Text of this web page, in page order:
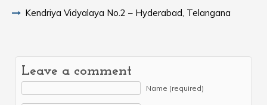
Kendriya Vidyalaya No.2 – Hyderabad, Telangana
Leave a comment
Name (required)